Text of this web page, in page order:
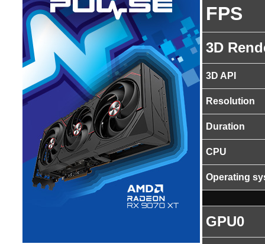
FPS
3D
3D API
Resolution
Duration
CPU
Operating
GPU0